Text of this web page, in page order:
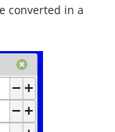
converted in a